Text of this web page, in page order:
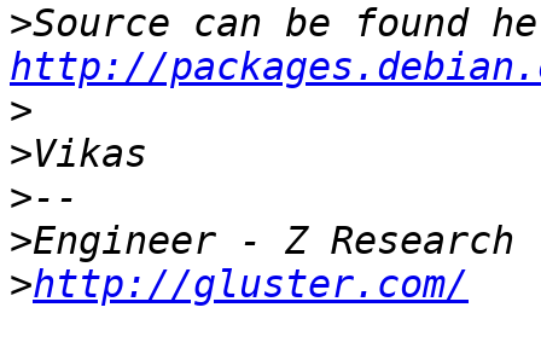
>
http://
>
>
>
>
>http://gluster.com/